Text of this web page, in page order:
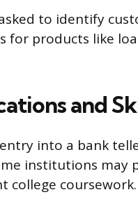
to identify
for products like
and
into a bank
institutions may
college coursework.